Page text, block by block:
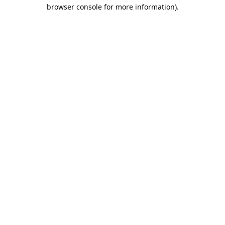
browser console for more information).